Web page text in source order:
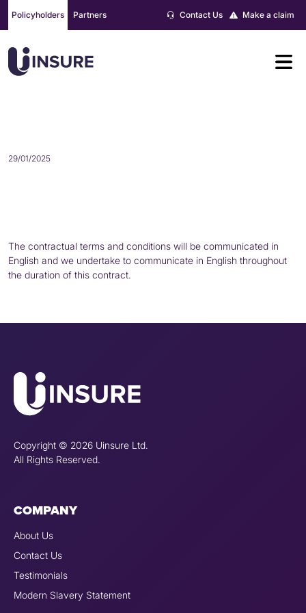
content
Policyholders Partners Make a claim
Contact Us
29/01/2025
The contractual terms and conditions will be communicated in
English and we undertake to communicate in English throughout
the duration of this contract.
Copyright © 2026 Uinsure Ltd.
All Rights Reserved.
COMPANY
About Us
Contact Us
Testimonials
Modern Slavery Statement